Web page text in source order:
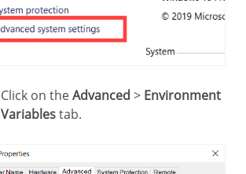
Click on theAdvanced > Environment
Variablestab.